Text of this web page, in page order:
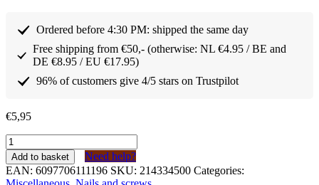
Ordered before 4:30 PM: shipped the same day
Free shipping from €50,- (otherwise: NL €4.95 / BE and
DE €8.95 / EU €17.95)
96% of customers give 4/5 stars on Trustpilot
€5,95
Schroef
RVS
voor
blind
Add to basket
Need help?
EAN: 6097706111196 SKU: 214334500 Categories: